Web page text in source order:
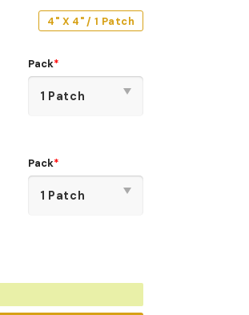
4" X 4" / 1 Patch
Pack*
Pack*